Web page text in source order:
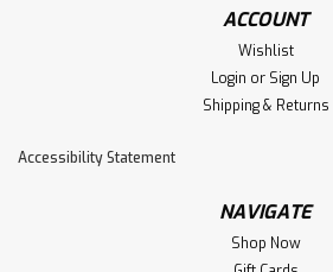
ACCOUNT
Wishlist
Login or Sign Up
Shipping & Returns
Accessibility Statement
NAVIGATE
Shop Now